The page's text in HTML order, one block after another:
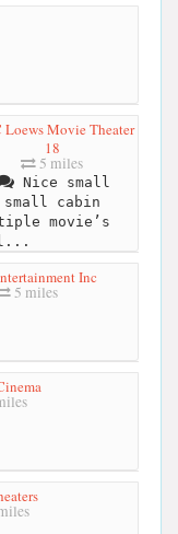
Movie Theater
18
5 miles
Nice small
small cabin
movie’s
Inc
5 miles